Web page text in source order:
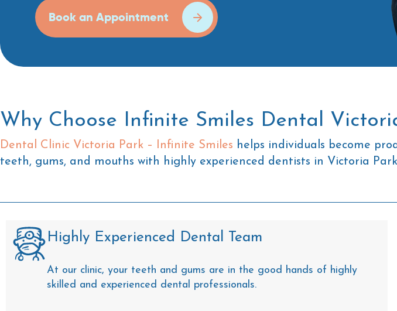
Book an Appointment
Why Choose Infinite Smiles Dental
Dental Clinic Victoria Park – Infinite Smiles helps individuals become
teeth, gums, and mouths with highly experienced dentists in Victoria
Highly Experienced Dental Team
At our clinic, your teeth and gums are in the good hands of highly
skilled and experienced dental professionals.